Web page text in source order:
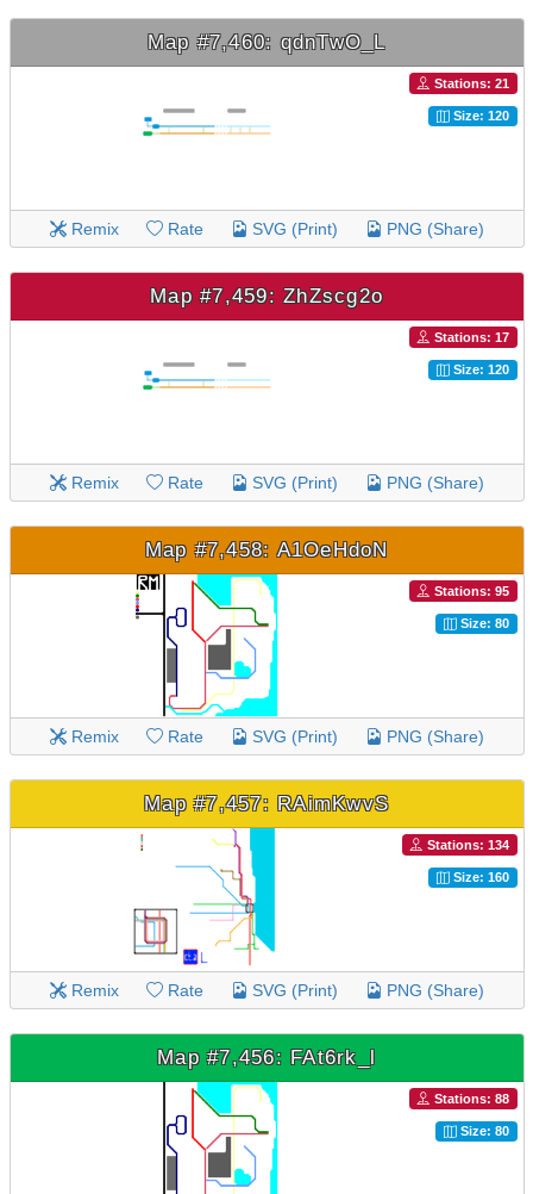
Map #7,460: qdnTwO_L
Stations: 21
Size: 120
Remix Rate SVG (Print) PNG (Share)
Map #7,459: ZhZscg2o
Stations: 17
Size: 120
Remix Rate SVG (Print) PNG (Share)
Map #7,458: A1OeHdoN
Stations: 95
Size: 80
Remix Rate SVG (Print) PNG (Share)
Map #7,457: RAimKwvS
Stations: 134
Size: 160
Remix Rate SVG (Print) PNG (Share)
Map #7,456: FAt6rk_l
Stations: 88
Size: 80